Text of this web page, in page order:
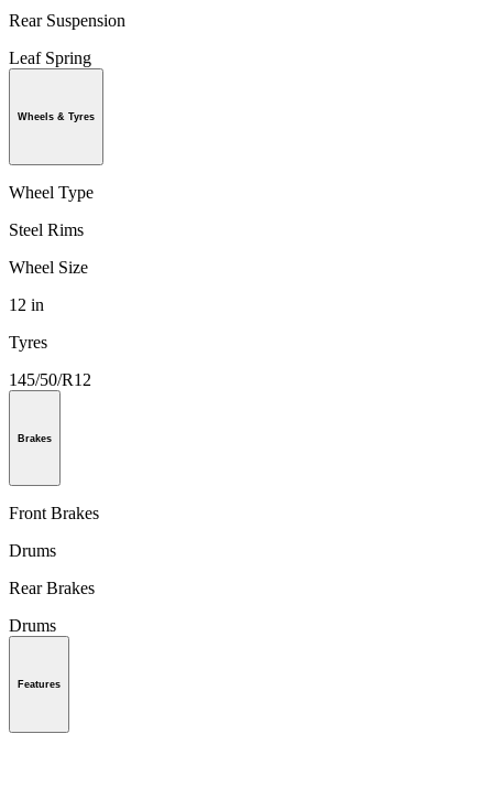
Rear Suspension
Leaf Spring
Wheels & Tyres
Wheel Type
Steel Rims
Wheel Size
12 in
Tyres
145/50/R12
Brakes
Front Brakes
Drums
Rear Brakes
Drums
Features